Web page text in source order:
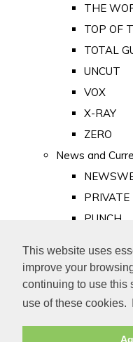
This website uses
improve your
continuing to use this
use of these cookies.
THE
TOP OF
TOTAL
UNCUT
VOX
X-RAY
ZERO
News and
PRIVATE
PUNCH
Old Newspapers
Royalty
MAJESTY
ROYAL